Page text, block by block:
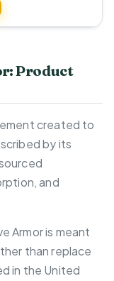
Product
created to
by its
and
Armor is meant
than replace
in the United